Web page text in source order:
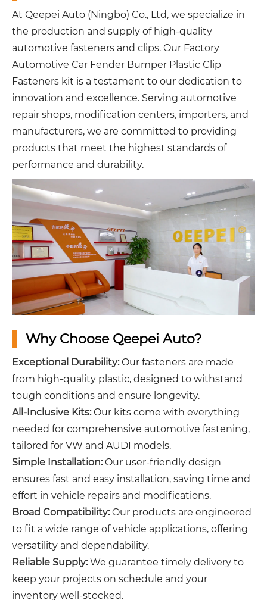
At Qeepei Auto (Ningbo) Co., Ltd, we specialize in
the production and supply of high-quality
automotive fasteners and clips. Our Factory
Automotive Car Fender Bumper Plastic Clip
Fasteners kit is a testament to our dedication to
innovation and excellence. Serving automotive
repair shops, modification centers, importers, and
manufacturers, we are committed to providing
products that meet the highest standards of
performance and durability.
Why Choose Qeepei Auto?
Exceptional Durability:Our fasteners are made
from high-quality plastic, designed to withstand
tough conditions and ensure longevity.
All-Inclusive Kits:Our kits come with everything
needed for comprehensive automotive fastening,
tailored for VW and AUDI models.
Simple Installation:Our user-friendly design
ensures fast and easy installation, saving time and
effort in vehicle repairs and modifications.
Broad Compatibility:Our products are engineered
to fit a wide range of vehicle applications, offering
versatility and dependability.
Reliable Supply:We guarantee timely delivery to
keep your projects on schedule and your
inventory well-stocked.